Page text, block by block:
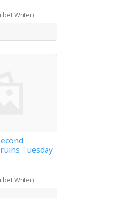
Writer)
Tuesday
Writer)